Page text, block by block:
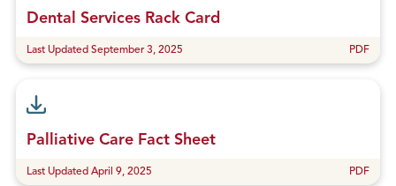
Dental Services Rack Card
Last Updated September 3, 2025 PDF
Palliative Care Fact Sheet
Last Updated April 9, 2025 PDF